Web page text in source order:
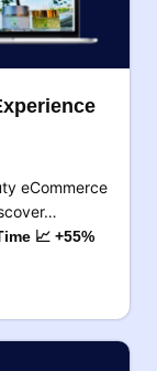
eCommerce
📈 +55%